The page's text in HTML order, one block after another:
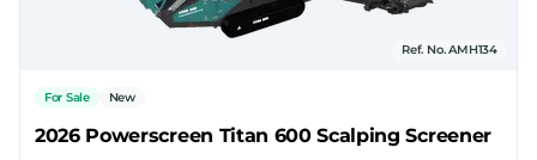
Ref. No. AMH134
For Sale New
2026 Powerscreen Titan 600 Scalping Screener